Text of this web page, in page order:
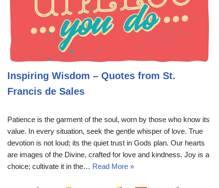
Inspiring Wisdom – Quotes from St.
Francis de Sales
Patience is the garment of the soul, worn by those who know its
value. In every situation, seek the gentle whisper of love. True
devotion is not loud; its the quiet trust in Gods plan. Our hearts
are images of the Divine, crafted for love and kindness. Joy is a
choice; cultivate it in the… Read More »